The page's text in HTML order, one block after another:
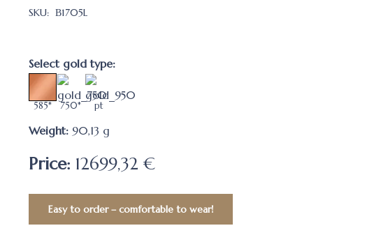
SKU: В1705L
Select gold type:
585* 750* pt
Weight: 90,13 g
Price: 12699,32 €
Easy to order – comfortable to wear!